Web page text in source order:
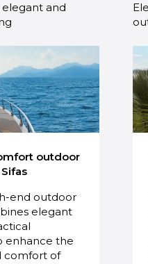
and
outdoor
end outdoor
elegant
enhance the
comfort of